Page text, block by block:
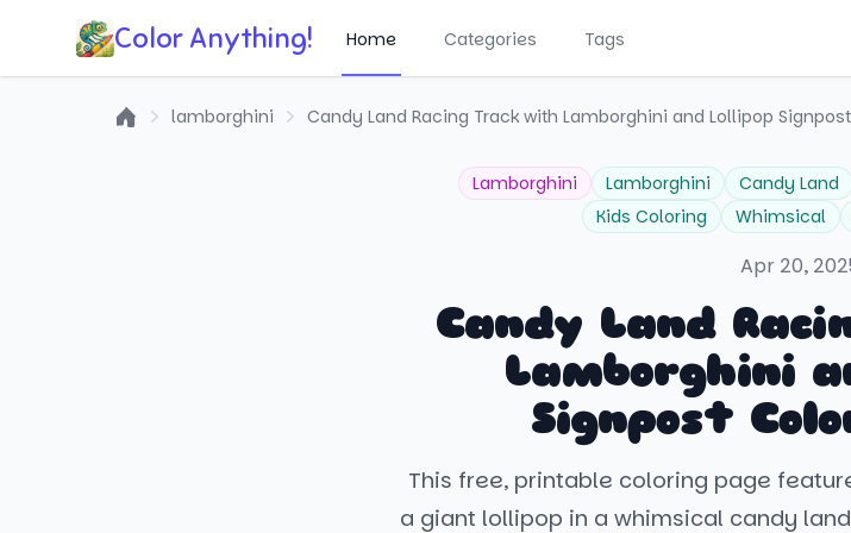
Color Anything! Home Categories Tags
lamborghini Candy Land Racing Track with Lamborghini and Lollipop Signpost
Lamborghini Lamborghini Candy Land
Kids Coloring
Whimsical
Apr 20,
Candy Land
Lamborghini
Signpost
This free, printable coloring page
a giant lollipop in a whimsical candy